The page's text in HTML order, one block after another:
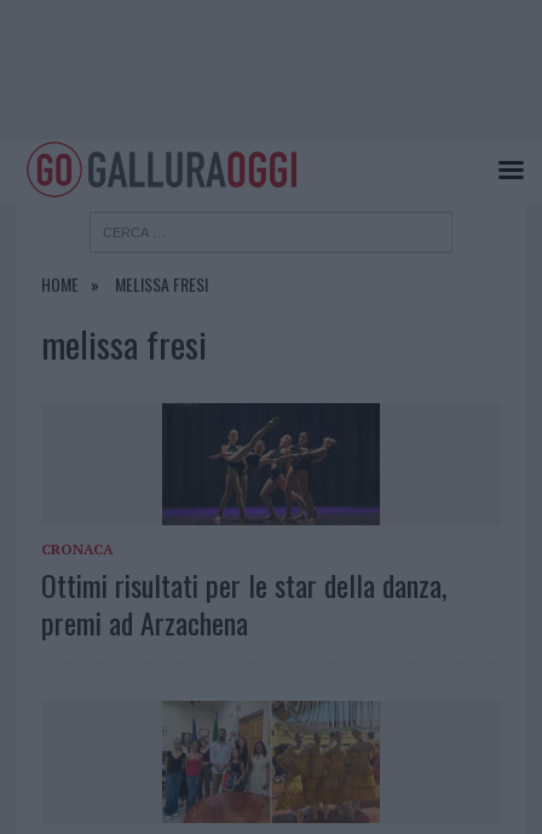
HOME MELISSA FRESI
melissa fresi
CRONACA
Ottimi risultati per le star della danza,
premi ad Arzachena